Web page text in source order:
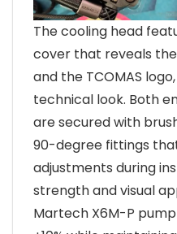
The cooling head
cover that reveals
and the TCOMAS
technical look. Both
are secured with
90-degree fittings
adjustments during
strength and visual
Martech X6M-P